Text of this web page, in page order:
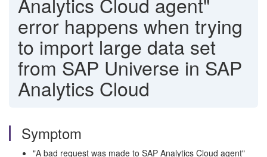
error happens when trying
to import large data set
from SAP Universe in SAP
Analytics Cloud
Symptom
"A bad request was made to SAP Analytics Cloud agent"